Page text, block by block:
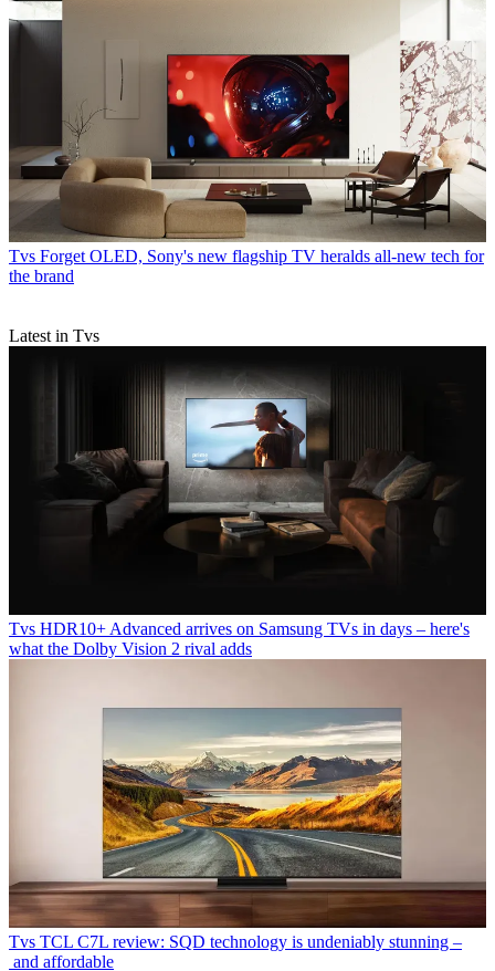
Tvs Forget OLED, Sony's new flagship TV heralds all-new tech for
the brand
Latest in Tvs
Tvs HDR10+ Advanced arrives on Samsung TVs in days – here's
what the Dolby Vision 2 rival adds
Tvs TCL C7L review: SQD technology is undeniably stunning –
and affordable